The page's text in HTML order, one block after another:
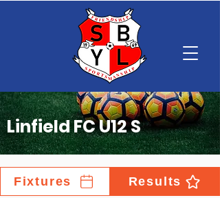
Linfield FC U12 S
Fixtures Results